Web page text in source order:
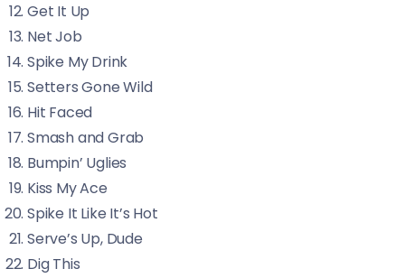
Get It Up
Net Job
Spike My Drink
Setters Gone Wild
Hit Faced
Smash and Grab
Bumpin’ Uglies
Kiss My Ace
Spike It Like It’s Hot
Serve’s Up, Dude
Dig This